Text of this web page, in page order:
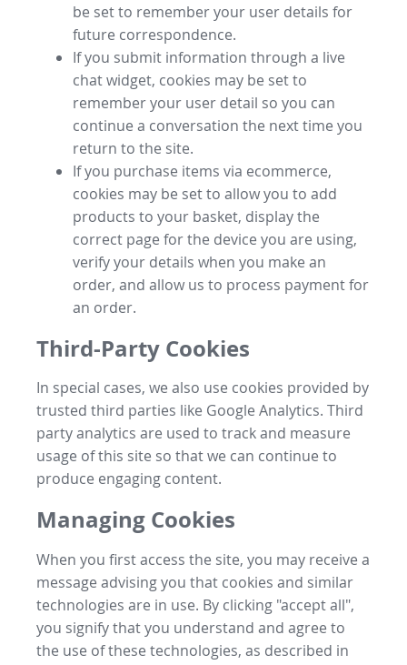
be set to remember your user details for
future correspondence.
If you submit information through a live
chat widget, cookies may be set to
remember your user detail so you can
continue a conversation the next time you
return to the site.
If you purchase items via ecommerce,
cookies may be set to allow you to add
products to your basket, display the
correct page for the device you are using,
verify your details when you make an
order, and allow us to process payment for
an order.
Third-Party Cookies
In special cases, we also use cookies provided by
trusted third parties like Google Analytics. Third
party analytics are used to track and measure
usage of this site so that we can continue to
produce engaging content.
Managing Cookies
When you first access the site, you may receive a
message advising you that cookies and similar
technologies are in use. By clicking "accept all",
you signify that you understand and agree to
the use of these technologies, as described in